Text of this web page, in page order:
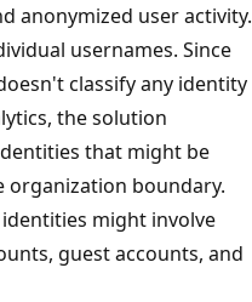
anonymized user activity.
usernames. Since
classify any identity
the solution
that might be
organization boundary.
might involve
guest accounts, and